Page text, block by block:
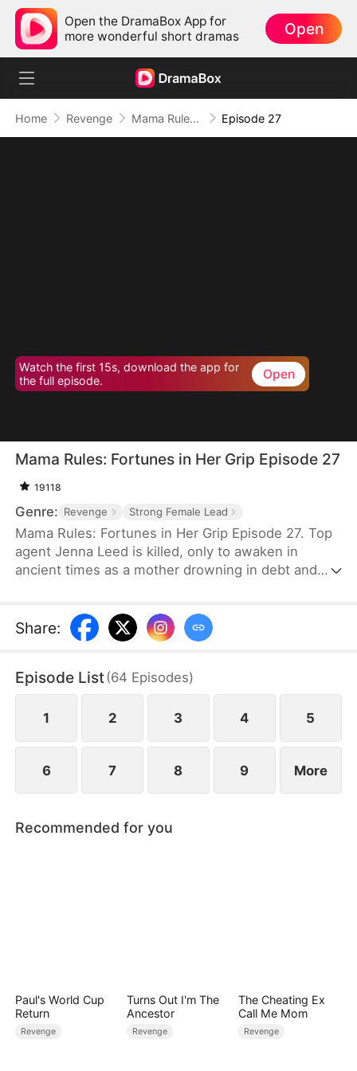
Open the DramaBox App for
more wonderful short dramas
Open
Home Revenge Mama Rules: Fortunes in Her Grip Episode 27
Watch the first 15s, download the app for
the full episode.
Open
Mama Rules: Fortunes in Her Grip Episode 27
19118
Genre: Revenge Strong Female Lead
Mama Rules: Fortunes in Her Grip Episode 27. Top
agent Jenna Leed is killed, only to awaken in
ancient times as a mother drowning in debt and
defying bullies, winning back her daughters' trust,
and rebuilding their broken home. Step by step,
lasting wealth and happiness.
Share:
Episode List(64 Episodes)
1 2 3 4 5
6 7 8 9 More
Recommended for you
Paul's World Cup
Return
Revenge
Turns Out I'm The
Ancestor
Revenge
The Cheating Ex
Call Me Mom
Revenge